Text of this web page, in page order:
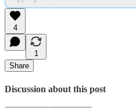
4
1
Share
Discussion about this post